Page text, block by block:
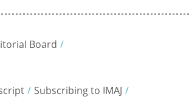
Board
Subscribing to IMAJ